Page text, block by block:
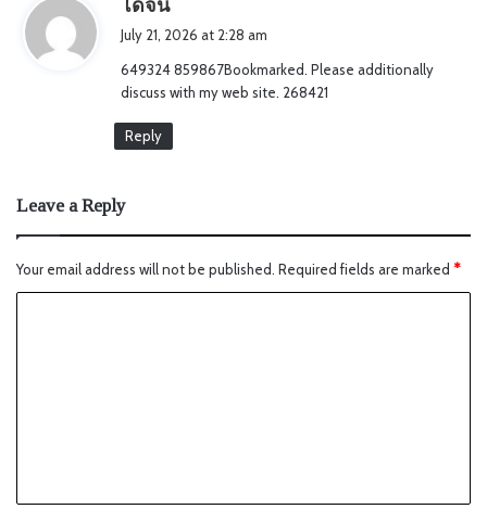
โดจิน
a
s
:
July 21, 2026 at 2:28 am
649324 859867Bookmarked. Please additionally
discuss with my web site. 268421
Reply
Leave a Reply
Your email address will not be published. Required fields are marked *